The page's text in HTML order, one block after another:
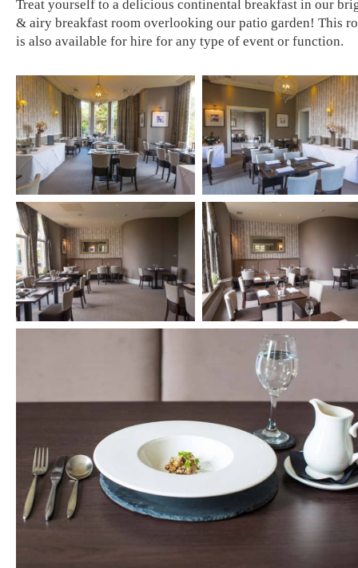
Treat yourself to a delicious continental breakfast in our
& airy breakfast room overlooking our patio garden! This
is also available for hire for any type of event or function.